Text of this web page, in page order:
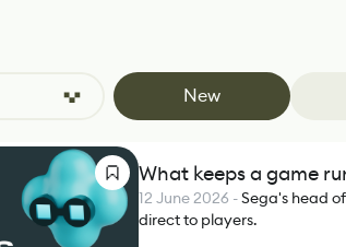
New
What keeps a game
12 June 2026 -Sega's head
direct to players.